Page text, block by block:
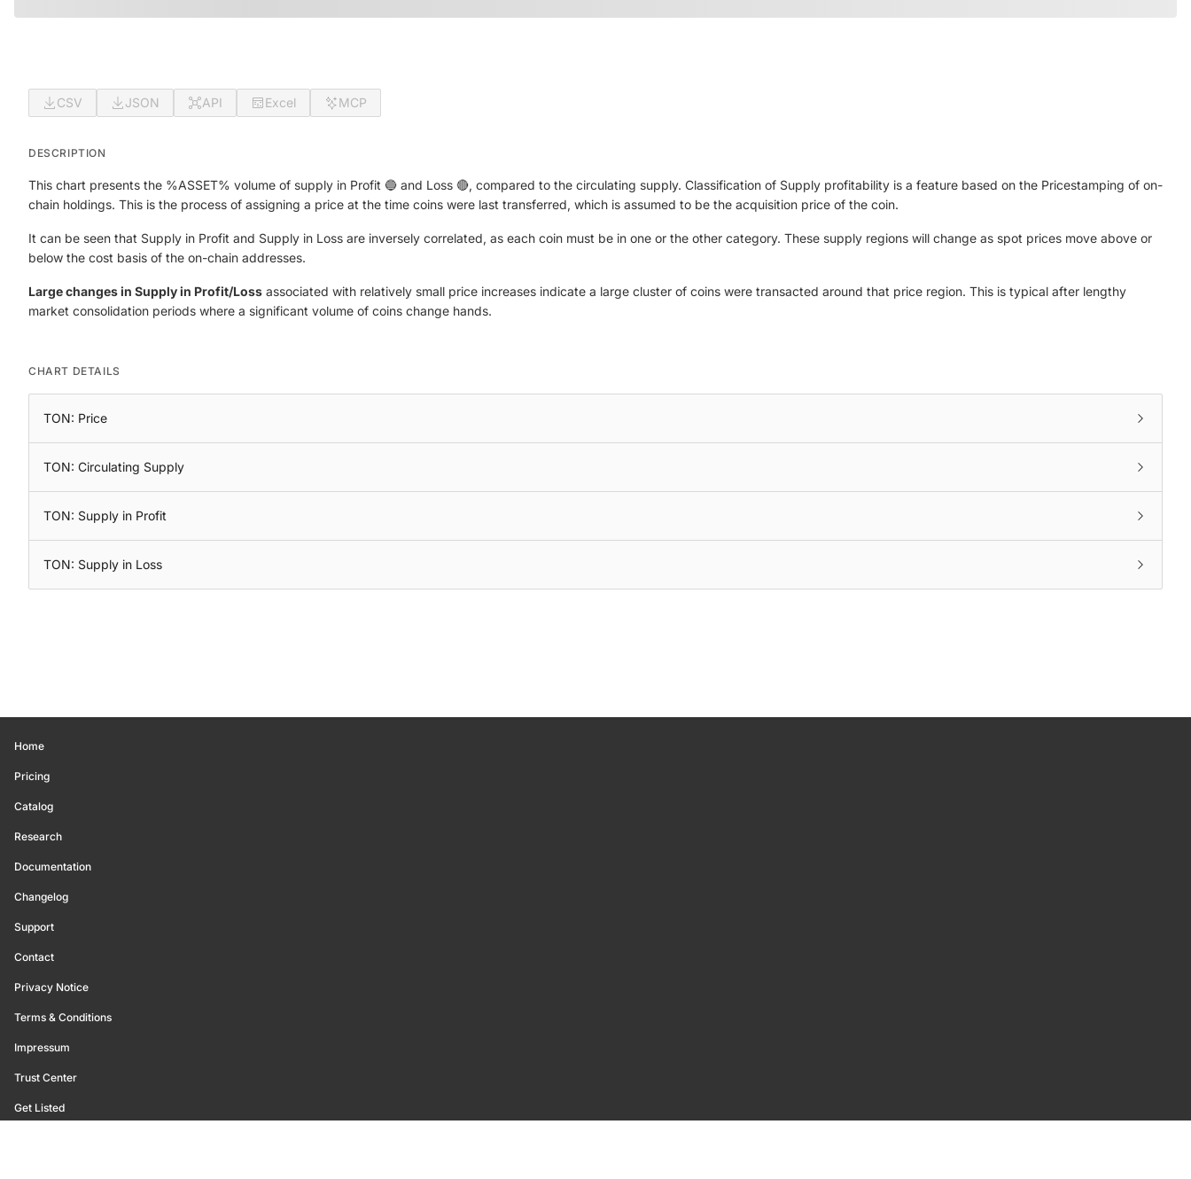
CSV JSON API Excel MCP
DESCRIPTION
This chart presents the %ASSET% volume of supply in Profit 🔵 and Loss 🔴, compared to the circulating supply. Classification of Supply profitability is a feature based on the Pricestamping of on-
chain holdings. This is the process of assigning a price at the time coins were last transferred, which is assumed to be the acquisition price of the coin.
It can be seen that Supply in Profit and Supply in Loss are inversely correlated, as each coin must be in one or the other category. These supply regions will change as spot prices move above or
below the cost basis of the on-chain addresses.
Large changes in Supply in Profit/Loss associated with relatively small price increases indicate a large cluster of coins were transacted around that price region. This is typical after lengthy
market consolidation periods where a significant volume of coins change hands.
CHART DETAILS
TON: Price
TON: Circulating Supply
TON: Supply in Profit
TON: Supply in Loss
Home
Pricing
Catalog
Research
Documentation
Changelog
Support
Contact
Privacy Notice
Terms & Conditions
Impressum
Trust Center
Get Listed